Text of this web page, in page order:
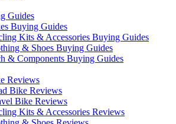
Guides
Buying Guides
Kits & Accessories Buying Guides
& Shoes Buying Guides
& Components Buying Guides
Reviews
Bike Reviews
Bike Reviews
Kits & Accessories Reviews